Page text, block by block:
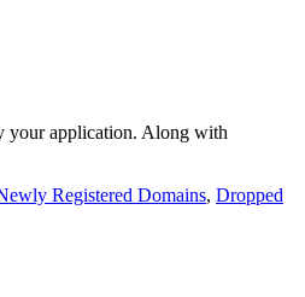
your application. Along with
Registered Domains, Dropped